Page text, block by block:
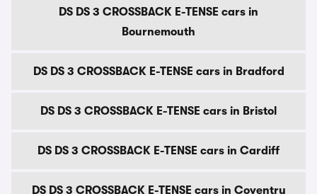
DS DS 3 CROSSBACK E-TENSE cars in
Bournemouth
DS DS 3 CROSSBACK E-TENSE cars in Bradford
DS DS 3 CROSSBACK E-TENSE cars in Bristol
DS DS 3 CROSSBACK E-TENSE cars in Cardiff
DS DS 3 CROSSBACK E-TENSE cars in Coventry